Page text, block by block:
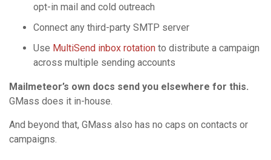
opt-in mail and cold outreach
Connect any third-party SMTP server
Use MultiSend inbox rotation to distribute a campaign
across multiple sending accounts
Mailmeteor’s own docs send you elsewhere for this.
GMass does it in-house.
And beyond that, GMass also has no caps on contacts or
campaigns.